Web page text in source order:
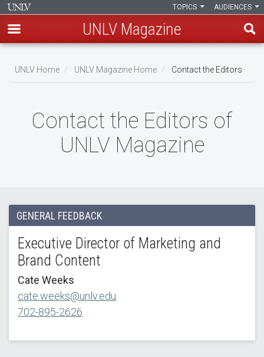
main
AUDIENCES
TOPICS
UNLV Magazine
UNLV Home UNLV Magazine Home Contact the Editors
Contact the Editors of
UNLV Magazine
GENERAL FEEDBACK
Executive Director of Marketing and
Brand Content
Cate Weeks
cate.weeks@unlv.edu
702-895-2626